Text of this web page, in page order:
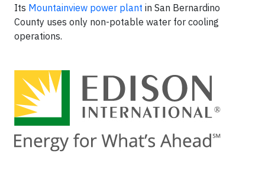
Its Mountainview power plant in San Bernardino
County uses only non-potable water for cooling
operations.